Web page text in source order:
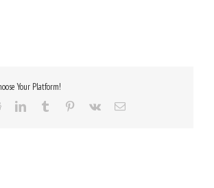
Your Platform!
RedditLinkedInTumblr Pinterest
Vk Email